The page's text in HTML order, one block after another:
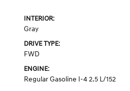
INTERIOR:
Gray
DRIVE TYPE:
FWD
ENGINE:
Regular Gasoline I-4 2.5 L/152